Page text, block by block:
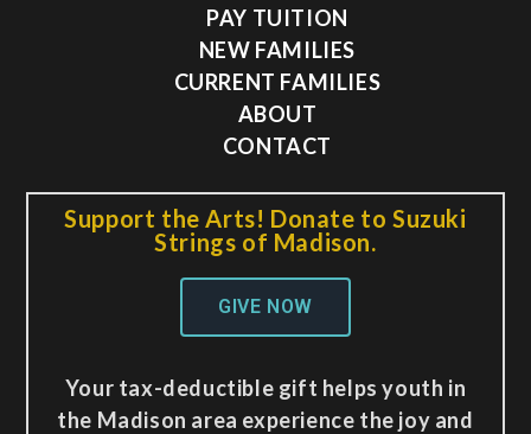
PAY TUITION
NEW FAMILIES
CURRENT FAMILIES
ABOUT
CONTACT
Support the Arts! Donate to Suzuki
Strings of Madison.
GIVE NOW
Your tax-deductible gift helps youth in
the Madison area experience the joy and